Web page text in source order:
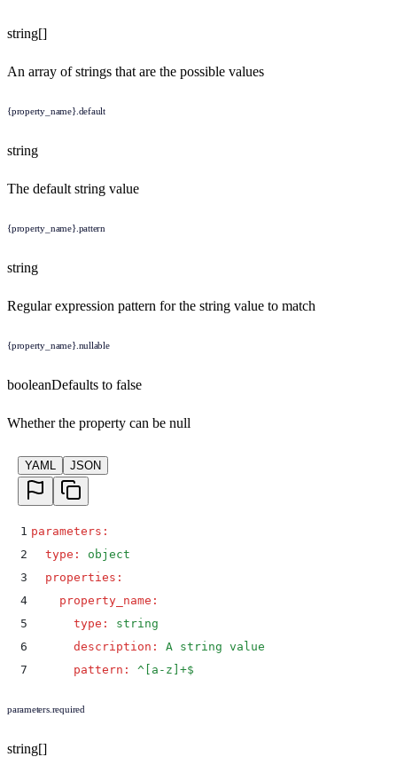
string[]
An array of strings that are the possible values
{property_name}.default
string
The default string value
{property_name}.pattern
string
Regular expression pattern for the string value to match
{property_name}.nullable
booleanDefaults to false
Whether the property can be null
YAML JSON
1 parameters :
2
  type
:
object
3
  properties
:
4
    property_name
:
5
      type
:
string
6
      description
:
A string value
7
      pattern
: ^[a-z]+$
parameters.required
string[]